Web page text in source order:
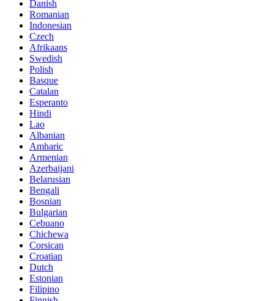
Danish
Romanian
Indonesian
Czech
Afrikaans
Swedish
Polish
Basque
Catalan
Esperanto
Hindi
Lao
Albanian
Amharic
Armenian
Azerbaijani
Belarusian
Bengali
Bosnian
Bulgarian
Cebuano
Chichewa
Corsican
Croatian
Dutch
Estonian
Filipino